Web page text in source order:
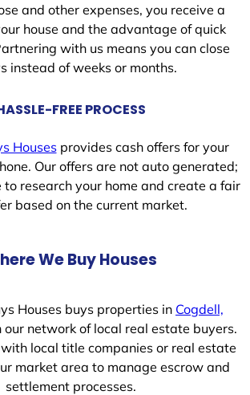
and other expenses, you receive a
house and the advantage of quick
with us means you can close
instead of weeks or months.
FREE PROCESS
Housesprovides cash offers for your
Our offers are not auto generated;
research your home and create a fair
based on the current market.
We Buy Houses
Houses buys properties in Cogdell,
our network of local real estate buyers.
local title companies or real estate
market area to manage escrow and
settlement processes.